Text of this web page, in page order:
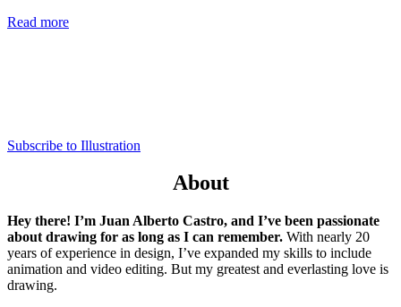
Read more
Subscribe to Illustration
About
Hey there! I’m Juan Alberto Castro, and I’ve been passionate
about drawing for as long as I can remember. With nearly 20
years of experience in design, I’ve expanded my skills to include
animation and video editing. But my greatest and everlasting love is
drawing.